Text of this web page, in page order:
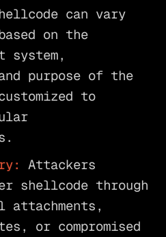
can vary
on the
purpose of the
to
Attackers
shellcode through
attachments,
or compromised